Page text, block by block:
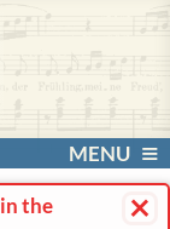
MENU
×
in the